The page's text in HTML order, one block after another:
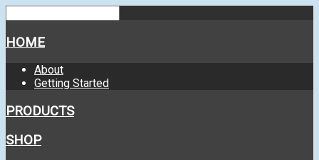
HOME
About
Getting Started
PRODUCTS
SHOP